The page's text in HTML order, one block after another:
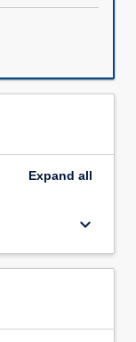
Expand all
keyboard_arrow_down